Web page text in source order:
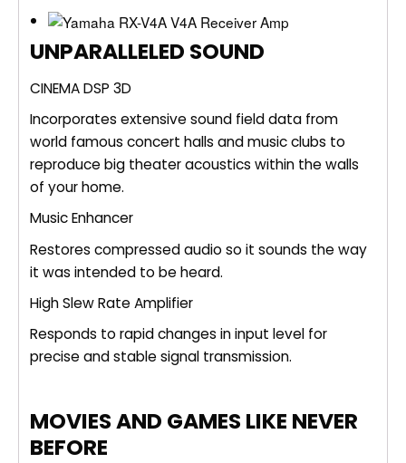
UNPARALLELED SOUND
CINEMA DSP 3D
Incorporates extensive sound field data from
world famous concert halls and music clubs to
reproduce big theater acoustics within the walls
of your home.
Music Enhancer
Restores compressed audio so it sounds the way
it was intended to be heard.
High Slew Rate Amplifier
Responds to rapid changes in input level for
precise and stable signal transmission.
MOVIES AND GAMES LIKE NEVER
BEFORE